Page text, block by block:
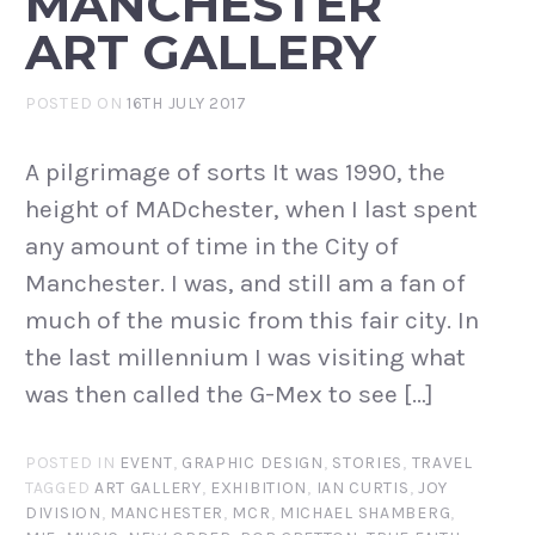
ART GALLERY
POSTED ON16TH JULY 2017
A pilgrimage of sorts It was 1990, the
height of MADchester, when I last spent
any amount of time in the City of
Manchester. I was, and still am a fan of
much of the music from this fair city. In
the last millennium I was visiting what
was then called the G-Mex to see […]
POSTED IN EVENT, GRAPHIC DESIGN, STORIES, TRAVEL
TAGGED ART GALLERY, EXHIBITION, IAN CURTIS, JOY
DIVISION, MANCHESTER, MCR, MICHAEL SHAMBERG,